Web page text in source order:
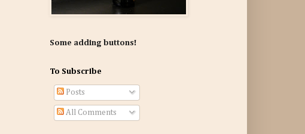
Some adding buttons!
To Subscribe
Posts
All Comments